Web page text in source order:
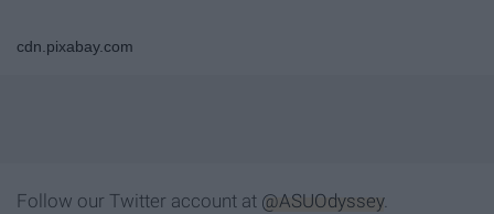
cdn.pixabay.com
Follow our Twitter account at @ASUOdyssey.